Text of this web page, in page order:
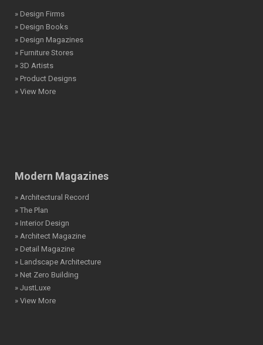
» Design Firms
» Design Books
» Design Magazines
» Furniture Stores
» 3D Artists
» Product Designs
» View More
Modern Magazines
» Architectural Record
» The Plan
» Interior Design
» Architect Magazine
» Detail Magazine
» Landscape Architecture
» Net Zero Building
» JustLuxe
» View More